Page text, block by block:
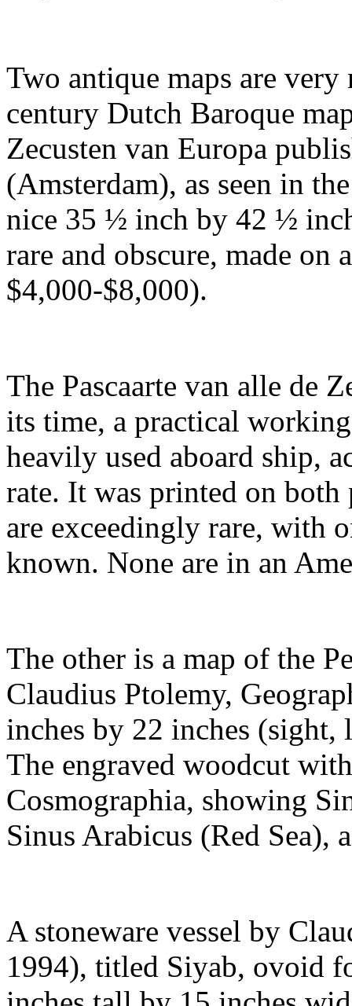
Two antique maps are
century Dutch Baroque
Zecusten van Europa
(Amsterdam), as seen in
nice 35 ½ inch by 42 ½
rare and obscure, made
$4,000-$8,000).
The Pascaarte van alle de
its time, a practical
heavily used aboard ship,
rate. It was printed on
are exceedingly rare, with
known. None are in an
The other is a map of the
Claudius Ptolemy,
inches by 22 inches (sight,
The engraved woodcut
Cosmographia, showing
Sinus Arabicus (Red Sea),
A stoneware vessel by
1994), titled Siyab, ovoid